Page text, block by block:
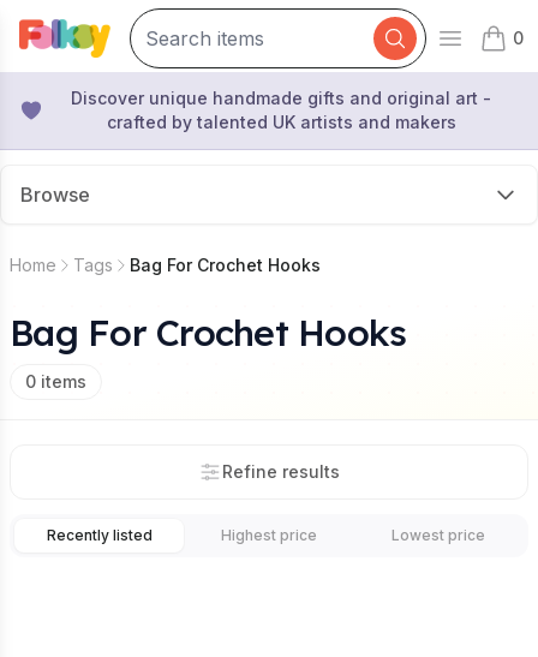
Open
0
items
Discover unique handmade gifts and original art -
crafted by talented UK artists and makers
Browse
Home Tags Bag For Crochet Hooks
Bag For Crochet Hooks
0 items
Refine results
Recently listed Highest price Lowest price